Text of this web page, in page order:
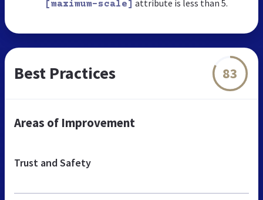
[maximum-scale] attribute is less than 5.
Best Practices 83
Areas of Improvement
Trust and Safety